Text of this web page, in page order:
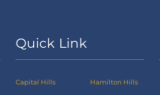
Quick Link
Capital Hills Hamilton Hills